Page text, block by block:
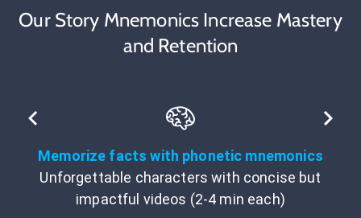
Our Story Mnemonics Increase Mastery
and Retention
Memorize facts with phonetic mnemonics
Unforgettable characters with concise but
impactful videos (2-4 min each)